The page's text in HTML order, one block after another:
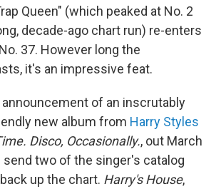
Queen" (which peaked at No. 2
decade-ago chart run) re-enters
37. However long the
it's an impressive feat.
announcement of an inscrutably
new album from Harry Styles
Disco, Occasionally., out March
two of the singer's catalog
up the chart. Harry's House,